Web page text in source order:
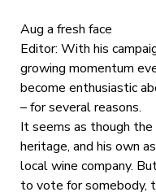
Aug a fresh face
Editor: With his
growing momentum
become enthusiastic
– for several reasons.
It seems as though
heritage, and his own
local wine company.
to vote for somebody,